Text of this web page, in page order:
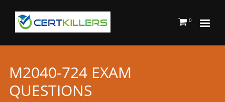
0
M2040-724 EXAM
QUESTIONS